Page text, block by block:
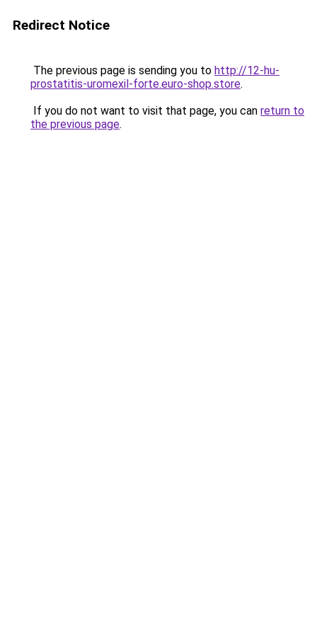
Redirect Notice
The previous page is sending you to http://12-hu-
prostatitis-uromexil-forte.euro-shop.store.
If you do not want to visit that page, you can return to
the previous page.